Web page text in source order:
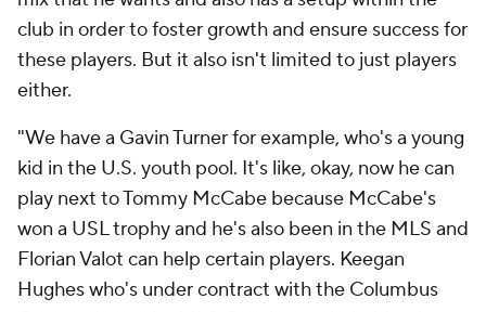
club in order to foster growth and ensure success for
these players. But it also isn't limited to just players
either.
"We have a Gavin Turner for example, who's a young
kid in the U.S. youth pool. It's like, okay, now he can
play next to Tommy McCabe because McCabe's
won a USL trophy and he's also been in the MLS and
Florian Valot can help certain players. Keegan
Hughes who's under contract with the Columbus